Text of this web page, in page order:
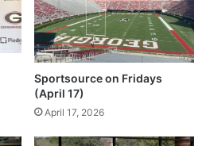
Sportsource on Fridays
(April 17)
April 17, 2026